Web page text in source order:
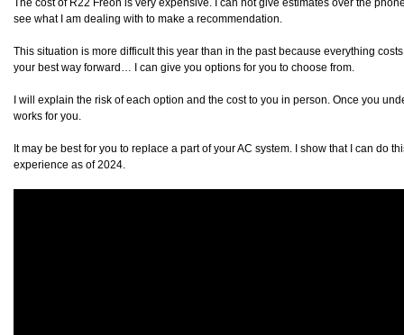
The cost of R22 Freon is very expensive. I can not give estimates over the
see what I am dealing with to make a recommendation.
This situation is more difficult this year than in the past because everything
your best way forward… I can give you options for you to choose from.
I will explain the risk of each option and the cost to you in person. Once you
works for you.
It may be best for you to replace a part of your AC system. I show that I can do
experience as of 2024.